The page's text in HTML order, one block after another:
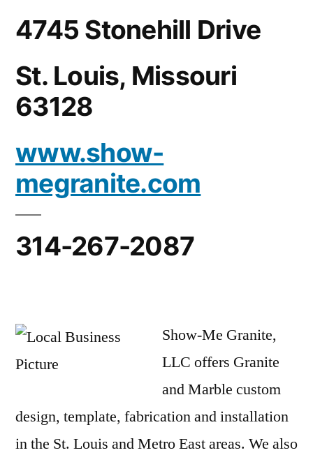
4745 Stonehill Drive
St. Louis, Missouri
63128
www.show-
megranite.com
314-267-2087
Show-Me Granite,
LLC offers Granite
and Marble custom
design, template, fabrication and installation
in the St. Louis and Metro East areas. We also